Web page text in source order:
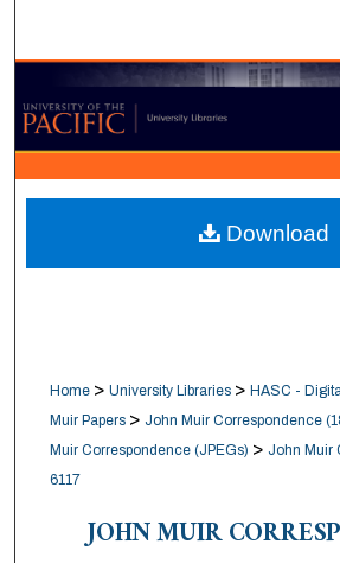
Browse
My Account
About
Digital Commons
Home > University Libraries > HASC -
Muir Papers > John Muir Correspondence
Muir Correspondence (JPEGs) > John Muir
6117
JOHN MUIR
Download